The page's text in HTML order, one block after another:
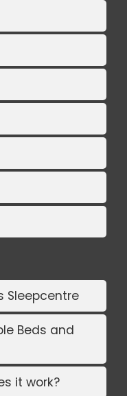
Sleepcentre
Beds and
it work?